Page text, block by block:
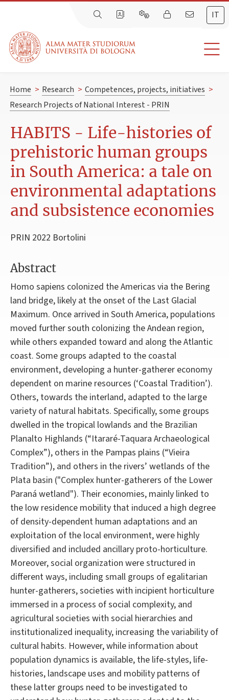
IT
Home > Research > Competences, projects, initiatives >
Research Projects of National Interest - PRIN
HABITS - Life-histories of
prehistoric human groups
in South America: a tale on
environmental adaptations
and subsistence economies
PRIN 2022 Bortolini
Abstract
Homo sapiens colonized the Americas via the Bering
land bridge, likely at the onset of the Last Glacial
Maximum. Once arrived in South America, populations
moved further south colonizing the Andean region,
while others expanded toward and along the Atlantic
coast. Some groups adapted to the coastal
environment, developing a hunter-gatherer economy
dependent on marine resources (‘Coastal Tradition’).
Others, towards the interland, adapted to the large
variety of natural habitats. Specifically, some groups
dwelled in the tropical lowlands and the Brazilian
Planalto Highlands (“Itararé-Taquara Archaeological
Complex”), others in the Pampas plains (“Vieira
Tradition”), and others in the rivers’ wetlands of the
Plata basin ("Complex hunter-gatherers of the Lower
Paraná wetland"). Their economies, mainly linked to
the low residence mobility that induced a high degree
of density-dependent human adaptations and an
exploitation of the local environment, were highly
diversified and included ancillary proto-horticulture.
Moreover, social organization were structured in
different ways, including small groups of egalitarian
hunter-gatherers, societies with incipient horticulture
immersed in a process of social complexity, and
agricultural societies with social hierarchies and
institutionalized inequality, increasing the variability of
cultural habits. However, while information about
population dynamics is available, the life-styles, life-
histories, landscape uses and mobility patterns of
these latter groups need to be investigated to